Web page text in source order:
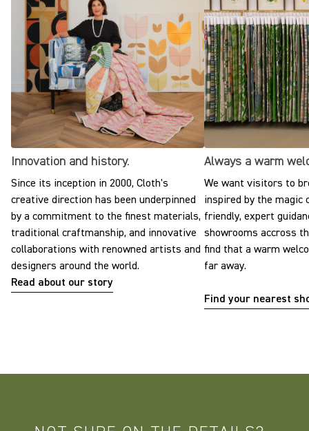
Innovation and history.
Since its inception in 2000, Cloth's
creative direction has been underpinned
by a commitment to the finest materials,
traditional craftmanship, and innovative
collaborations with renowned artists and
designers around the world.
Read about our story
Always a warm
We want visitors to
inspired by the magic
friendly, expert
showrooms accross
find that a warm
far away.
Find your nearest